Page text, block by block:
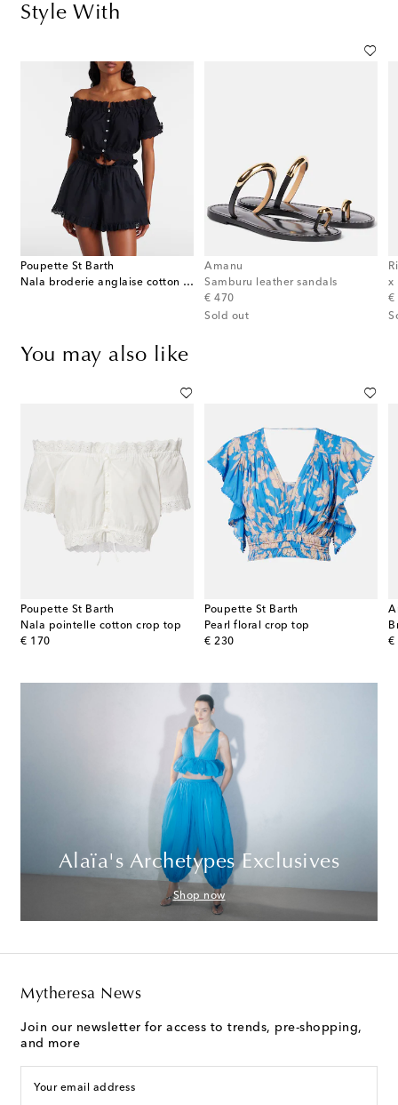
Style With
Poupette St Barth
Nala broderie anglaise cotton poplin crop top
Amanu
Samburu leather sandals
€ 470
original price
Sold out
€
You may also like
Poupette St Barth
Nala pointelle cotton crop top
€ 170
original price
Poupette St Barth
Pearl floral crop top
€ 230
original price
€
Alaïa's Archetypes Exclusives
Shop now
Mytheresa News
Join our newsletter for access to trends, pre-shopping,
and more
Your email address